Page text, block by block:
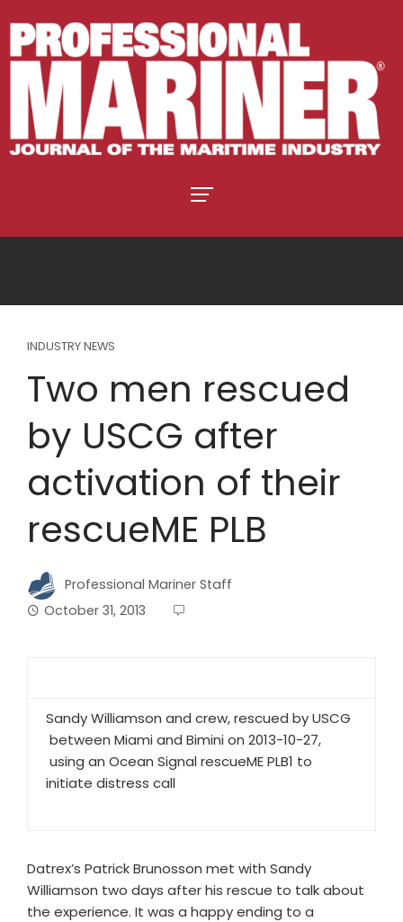
INDUSTRY NEWS
Two men rescued
by USCG after
activation of their
rescueME PLB
Professional Mariner Staff
October 31, 2013
Sandy Williamson and crew, rescued by USCG
between Miami and Bimini on 2013-10-27,
using an Ocean Signal rescueME PLB1 to
initiate distress call
Datrex’s Patrick Brunosson met with Sandy
Williamson two days after his rescue to talk about
the experience. It was a happy ending to a